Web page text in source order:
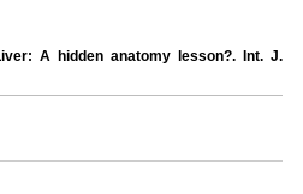
A hidden anatomy lesson?. Int. J.